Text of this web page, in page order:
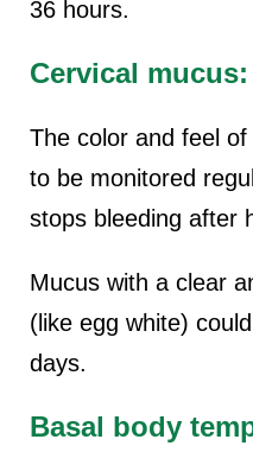
36 hours.
Cervical mucus:
The color and feel
to be monitored
stops bleeding after
Mucus with a clear
(like egg white)
days.
Basal body